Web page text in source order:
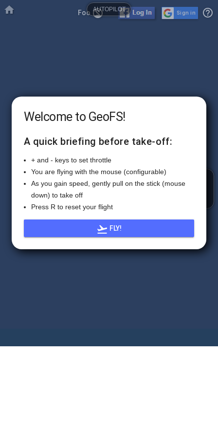
Foo no_accounts Sign in help_outline
Welcome to GeoFS!
A quick briefing before take-off:
+ and - keys to set throttle
You are flying with the mouse (configurable)
As you gain speed, gently pull on the stick (mouse
down) to take off
Press R to reset your flight
 FLY!
AUTOPILOT
